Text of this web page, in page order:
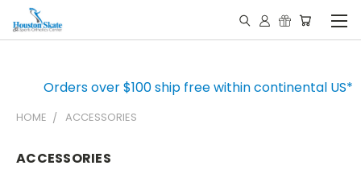
Orders over $100 ship free within continental US*
HOME ACCESSORIES
ACCESSORIES